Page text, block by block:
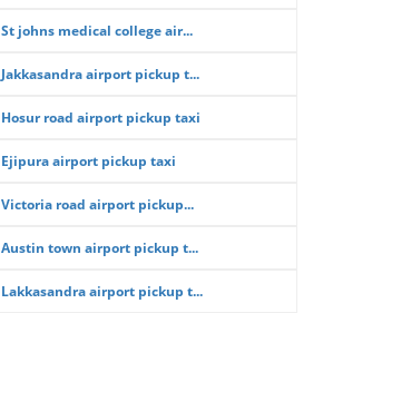
St johns medical college air...
Jakkasandra airport pickup t...
Hosur road airport pickup taxi
Ejipura airport pickup taxi
Victoria road airport pickup...
Austin town airport pickup t...
Lakkasandra airport pickup t...